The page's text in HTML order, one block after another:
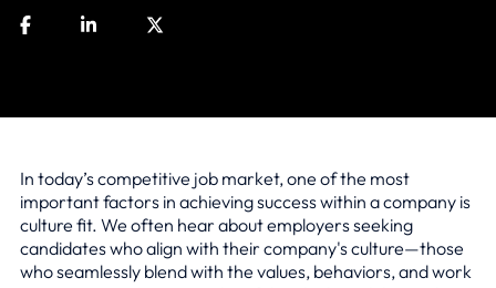
In today’s competitive job market, one of the most
important factors in achieving success within a company is
culture fit. We often hear about employers seeking
candidates who align with their company's culture—those
who seamlessly blend with the values, behaviors, and work